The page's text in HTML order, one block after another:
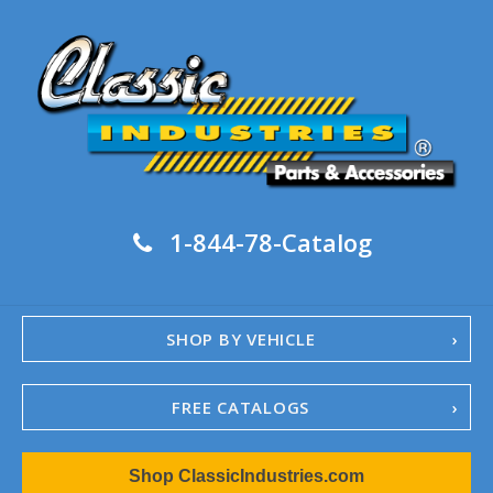
1-844-78-Catalog
SHOP BY VEHICLE
FREE CATALOGS
1967-02 Camaro
1962-79 NovaShop ClassicIndustries.com